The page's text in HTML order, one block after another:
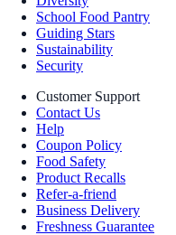
School Food Pantry
Guiding Stars
Sustainability
Security
Customer Support
Contact Us
Help
Coupon Policy
Food Safety
Product Recalls
Refer-a-friend
Business Delivery
Freshness Guarantee